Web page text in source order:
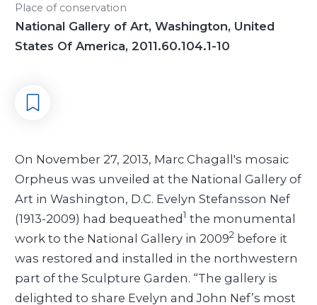
Place of conservation
National Gallery of Art, Washington, United
States Of America, 2011.60.104.1-10
On November 27, 2013, Marc Chagall's mosaic
Orpheus was unveiled at the National Gallery of
Art in Washington, D.C. Evelyn Stefansson Nef
(1913-2009) had bequeathed1 the monumental
work to the National Gallery in 20092 before it
was restored and installed in the northwestern
part of the Sculpture Garden. “The gallery is
delighted to share Evelyn and John Nef’s most